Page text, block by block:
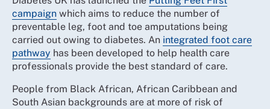
campaign which aims to reduce the number of
preventable leg, foot and toe amputations being
carried out owing to diabetes. An integrated foot care
pathway has been developed to help health care
professionals provide the best standard of care.
People from Black African, African Caribbean and
South Asian backgrounds are at more of risk of